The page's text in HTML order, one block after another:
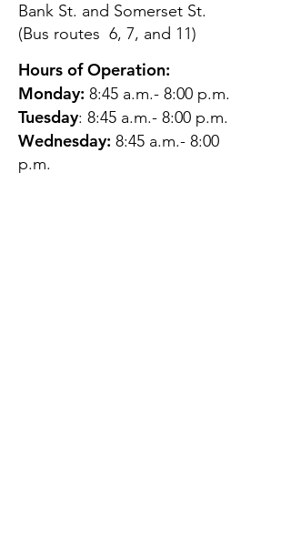
Bank St. and Somerset St.
(Bus routes 6, 7, and 11)
Hours of Operation:
Monday: 8:45 a.m.- 8:00 p.m.
Tuesday: 8:45 a.m.- 8:00 p.m.
Wednesday: 8:45 a.m.- 8:00
p.m.